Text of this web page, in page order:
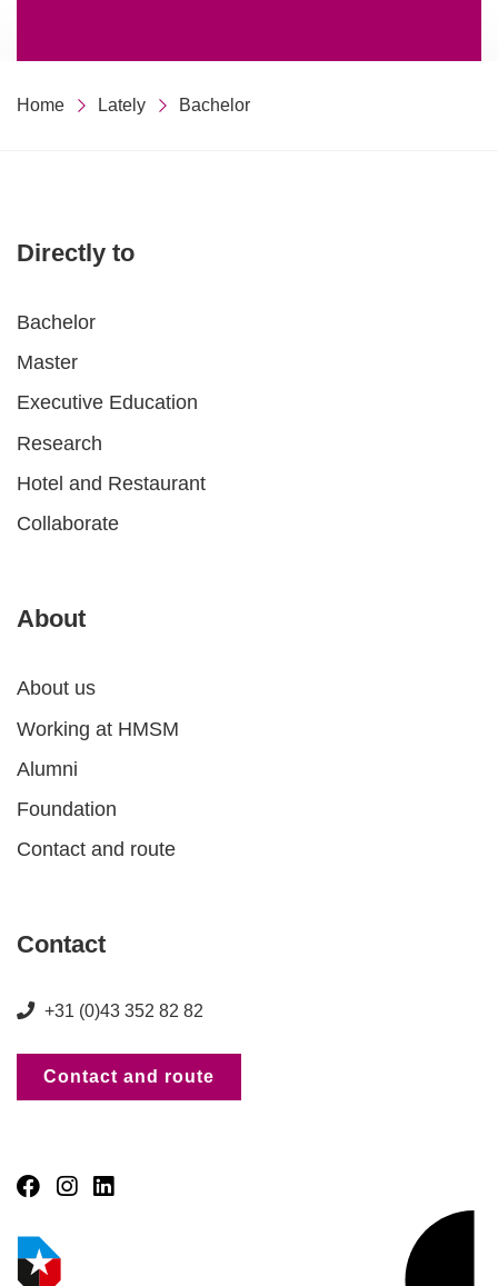
Home Lately Bachelor
Directly to
Bachelor
Master
Executive Education
Research
Hotel and Restaurant
Collaborate
About
About us
Working at HMSM
Alumni
Foundation
Contact and route
Contact
+31 (0)43 352 82 82
Contact and route